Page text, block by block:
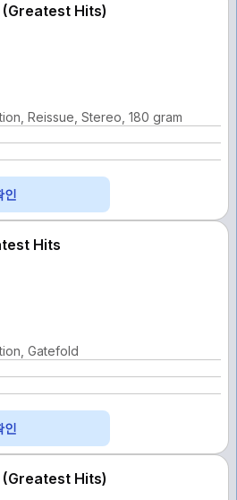
(Greatest Hits)
Reissue, Stereo, 180 gram
Hits
Gatefold
(Greatest Hits)